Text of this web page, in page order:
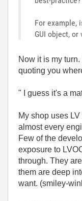
For example,
GUI object, or
Now it is my
quoting you
" I guess it's a
My shop uses
almost every
Few of the
exposure to
through. They
them are deep
want. (smiley-